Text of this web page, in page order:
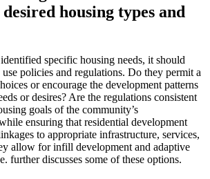
housing types and
specific housing needs, it should
policies and regulations. Do they permit a
or encourage the development patterns
or desires? Are the regulations consistent
goals of the community’s
ensuring that residential development
to appropriate infrastructure, services,
allow for infill development and adaptive
further discusses some of these options.